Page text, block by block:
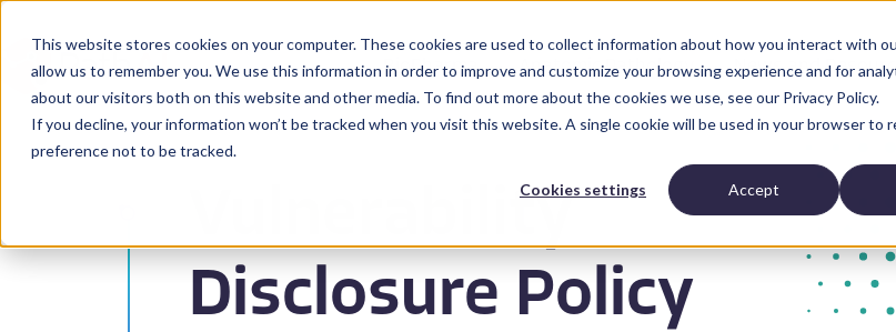
This website stores cookies on your computer. These cookies are used to collect information about how you interact with
allow us to remember you. We use this information in order to improve and customize your browsing experience and for
about our visitors both on this website and other media. To find out more about the cookies we use, see our Privacy Policy.
If you decline, your information won’t be tracked when you visit this website. A single cookie will be used in your browser to
preference not to be tracked.
Cookies settings Accept
BioPharma Anatomic Pathology News and
Vulnerability
Disclosure Policy